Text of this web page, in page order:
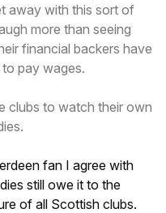
away with this sort of
more than seeing
financial backers have
pay wages.
clubs to watch their own
fan I agree with
still owe it to the
of all Scottish clubs.